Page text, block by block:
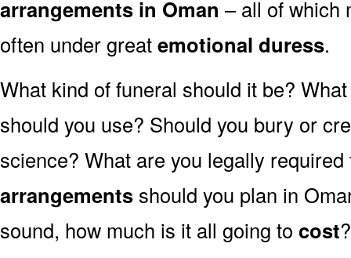
arrangements in Oman – all of which
often under greatemotional duress.
What kind of funeral should it be?
should you use? Should you bury or
science? What are you legally
arrangements should you plan in
sound, how much is it all going to cost?